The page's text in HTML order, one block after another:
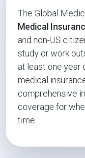
The Global
Medical
and non-US
study or work
at least one year
medical
comprehensive
coverage for
time.